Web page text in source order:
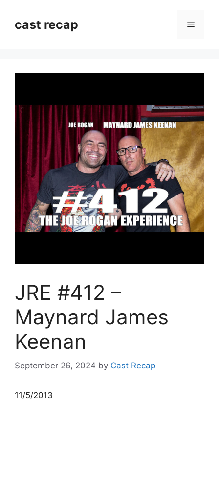
contentcast recap Menu
JRE #412 –
Maynard James
Keenan
September 26, 2024 by Cast Recap
11/5/2013